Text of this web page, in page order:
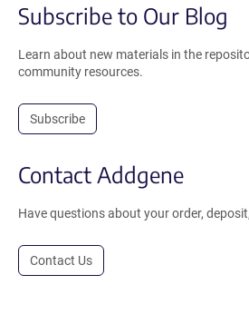
Subscribe to Our Blog
Learn about new materials in the
community resources.
Subscribe
Contact Addgene
Have questions about your order,
Contact Us